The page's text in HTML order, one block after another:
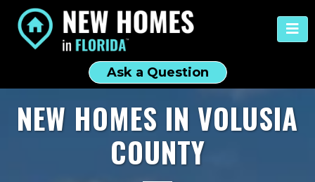
Ask a Question
NEW HOMES IN VOLUSIA
COUNTY